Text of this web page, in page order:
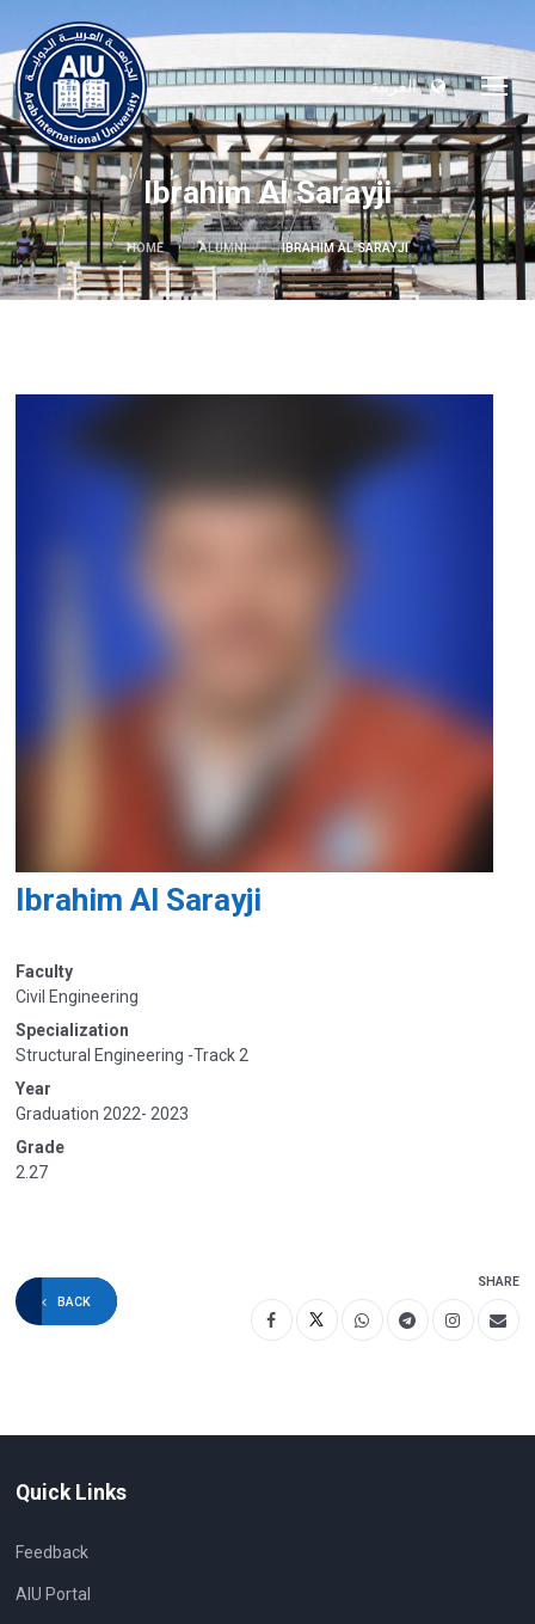
العربية
Ibrahim Al Sarayji
HOME ALUMNI IBRAHIM AL SARAYJI
Ibrahim Al Sarayji
Faculty
Civil Engineering
Specialization
Structural Engineering -Track 2
Year
Graduation 2022- 2023
Grade
2.27
BACK
SHARE
Quick Links
Feedback
AIU Portal